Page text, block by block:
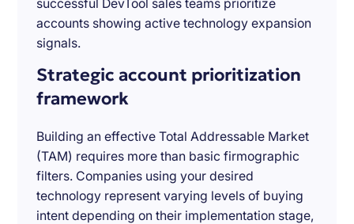
successful DevTool sales teams prioritize
accounts showing active technology expansion
signals.
Strategic account prioritization
framework
Building an effective Total Addressable Market
(TAM) requires more than basic firmographic
filters. Companies using your desired
technology represent varying levels of buying
intent depending on their implementation stage,